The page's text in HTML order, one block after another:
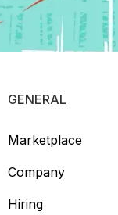
GENERAL
Marketplace
Company
Hiring